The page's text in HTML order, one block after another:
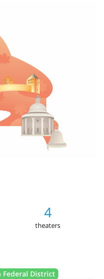
4
theaters
Federal District